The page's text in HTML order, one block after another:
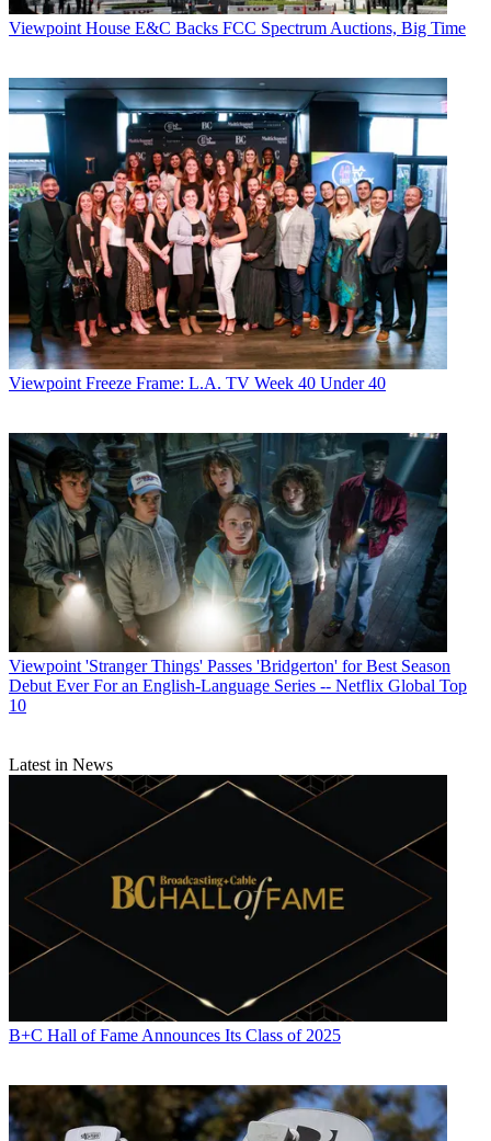
Viewpoint House E&C Backs FCC Spectrum Auctions, Big Time
Viewpoint Freeze Frame: L.A. TV Week 40 Under 40
Viewpoint 'Stranger Things' Passes 'Bridgerton' for Best Season
Debut Ever For an English-Language Series -- Netflix Global Top
10
Latest in News
B+C Hall of Fame Announces Its Class of 2025